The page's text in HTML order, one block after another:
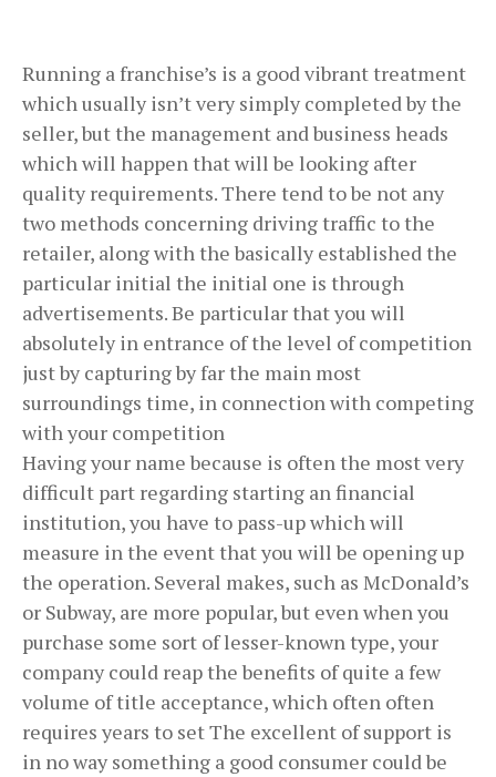
Running a franchise’s is a good vibrant treatment
which usually isn’t very simply completed by the
seller, but the management and business heads
which will happen that will be looking after
quality requirements. There tend to be not any
two methods concerning driving traffic to the
retailer, along with the basically established the
particular initial the initial one is through
advertisements. Be particular that you will
absolutely in entrance of the level of competition
just by capturing by far the main most
surroundings time, in connection with competing
with your competition
Having your name because is often the most very
difficult part regarding starting an financial
institution, you have to pass-up which will
measure in the event that you will be opening up
the operation. Several makes, such as McDonald’s
or Subway, are more popular, but even when you
purchase some sort of lesser-known type, your
company could reap the benefits of quite a few
volume of title acceptance, which often often
requires years to set The excellent of support is
in no way something a good consumer could be